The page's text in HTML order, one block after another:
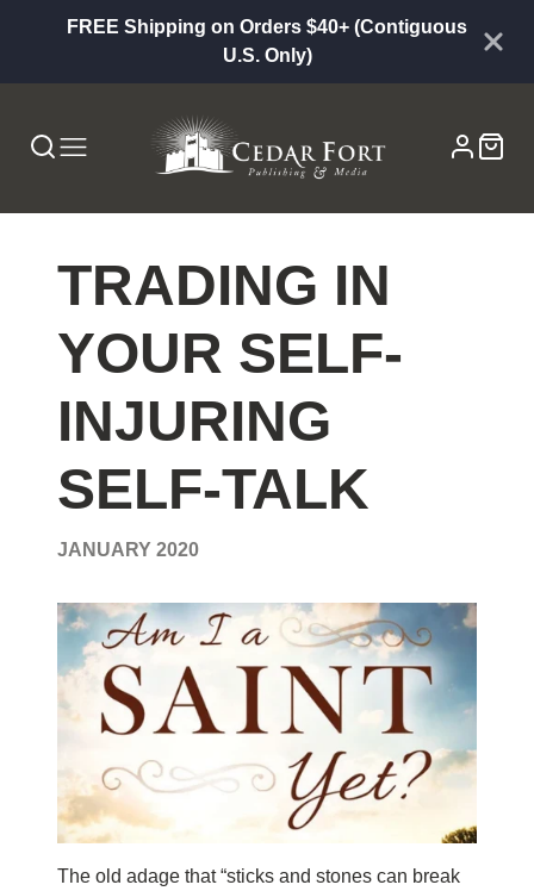
FREE Shipping on Orders $40+ (Contiguous
U.S. Only)
TRADING IN
YOUR SELF-
INJURING
SELF-TALK
JANUARY 2020
The old adage that “sticks and stones can break